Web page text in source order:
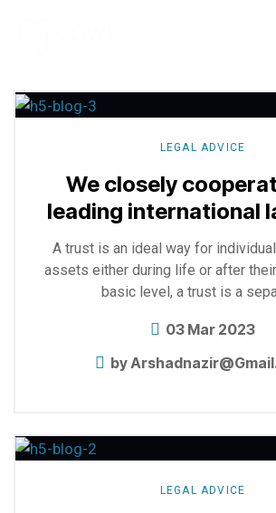
more
LEGAL ADVICE
We closely
leading international
A trust is an ideal way for
assets either during life or after
basic level, a trust is a
03 Mar 2023
by
more
LEGAL ADVICE